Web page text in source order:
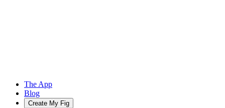
The App
Blog
Create My Fig